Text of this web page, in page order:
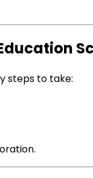
steps to take: